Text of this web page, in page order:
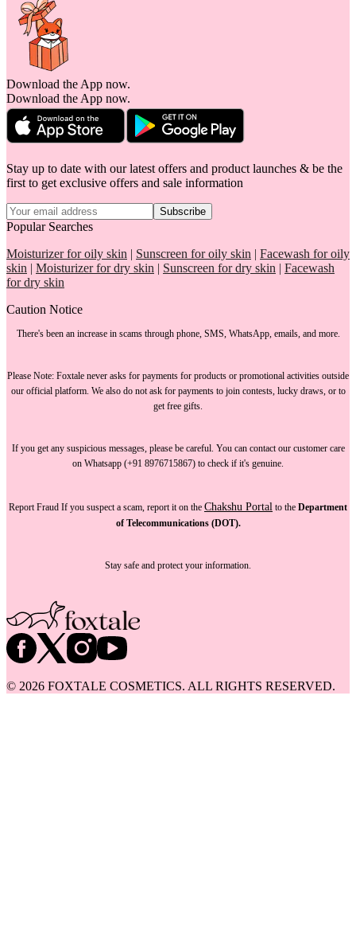
Download the App now.
Download the App now.
Stay up to date with our latest offers and product launches & be the
first to get exclusive offers and sale information
Subscribe
Popular Searches
Moisturizer for oily skin | Sunscreen for oily skin | Facewash for oily
skin | Moisturizer for dry skin | Sunscreen for dry skin | Facewash
for dry skin
Caution Notice
There's been an increase in scams through phone, SMS, WhatsApp, emails, and more.
Please Note: Foxtale never asks for payments for products or promotional activities outside
our official platform. We also do not ask for paymentsto join contests, lucky draws, or to
get free gifts.
If you get any suspicious messages, please be careful. You can contact our customer care
on Whatsapp (+91 8976715867) to check if it's genuine.
Report Fraud If you suspect a scam, report it on the Chakshu Portal to the Department
of Telecommunications (DOT).
Stay safe and protect your information.
© 2026 FOXTALE COSMETICS. ALL RIGHTS RESERVED.